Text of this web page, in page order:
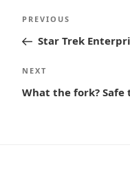
Post
navigation
Previous
Post
PREVIOUS
Star Trek
Next
Post
NEXT
What the fork? Safe